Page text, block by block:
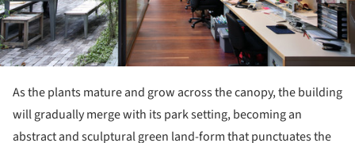
As the plants mature and grow across the canopy, the building
will gradually merge with its park setting, becoming an
abstract and sculptural green land-form that punctuates the